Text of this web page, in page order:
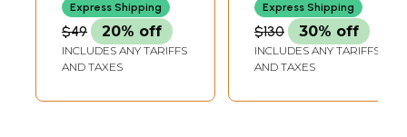
Book's Contents and Sample Pages
Express Shipping
$49 20% off
INCLUDES ANY TARIFFS
AND TAXES
PANDEY
Express Shipping
$130 30% off
INCLUDES ANY TARIFFS
AND TAXES